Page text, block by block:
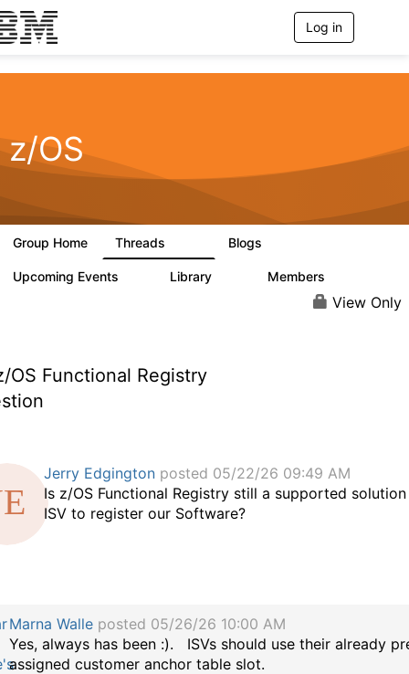
Log in
g
a
t
z/OS
Group Home Threads Blogs
Upcoming Events Library Members
View Only
OS Functional Registry
Jerry Edgington posted 05/22/26 09:49 AM
Is z/OS Functional Registry still a supported
ISV to register our Software?
Marna Walle posted 05/26/26 10:00 AM
Yes, always has been :). ISVs should use their already
assigned customer anchor table slot.